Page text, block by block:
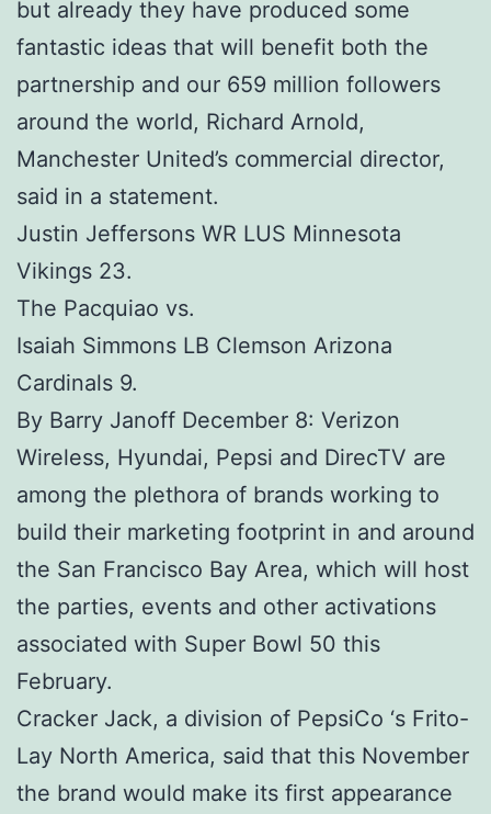
but already they have produced some
fantastic ideas that will benefit both the
partnership and our 659 million followers
around the world, Richard Arnold,
Manchester United’s commercial director,
said in a statement.
Justin Jeffersons WR LUS Minnesota
Vikings 23.
The Pacquiao vs.
Isaiah Simmons LB Clemson Arizona
Cardinals 9.
By Barry Janoff December 8: Verizon
Wireless, Hyundai, Pepsi and DirecTV are
among the plethora of brands working to
build their marketing footprint in and around
the San Francisco Bay Area, which will host
the parties, events and other activations
associated with Super Bowl 50 this
February.
Cracker Jack, a division of PepsiCo ‘s Frito-
Lay North America, said that this November
the brand would make its first appearance